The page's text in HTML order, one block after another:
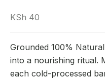
Sale price
KSh 40
Grounded 100%
into a nourishing ritual.
each cold-processed